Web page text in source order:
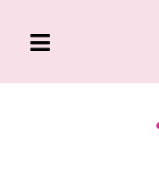
Toggle
Navigation